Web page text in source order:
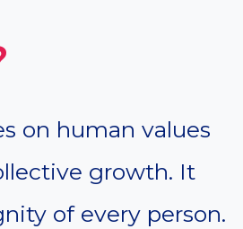
on human values
growth. It
of every person.